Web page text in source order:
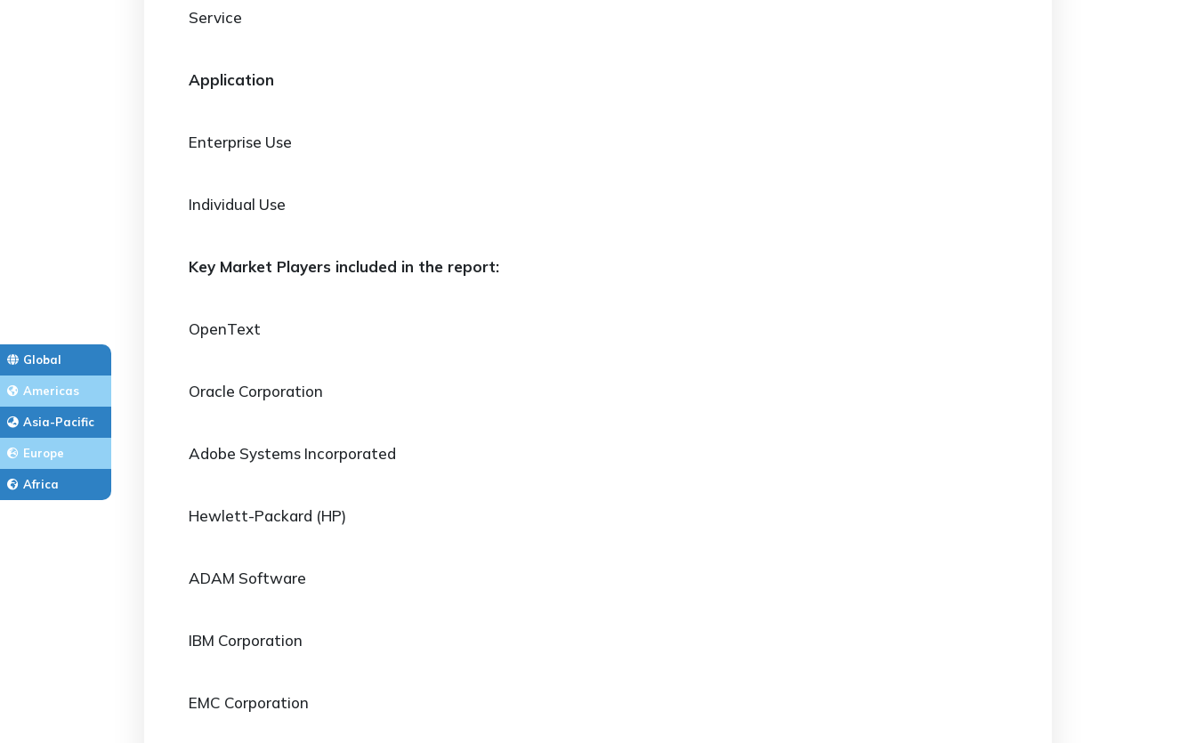
Global
Americas
Asia-Pacific
Europe
Africa
Service
Application
Enterprise Use
Individual Use
Key Market Players included in the report:
OpenText
Oracle Corporation
Adobe Systems Incorporated
Hewlett-Packard (HP)
ADAM Software
IBM Corporation
EMC Corporation